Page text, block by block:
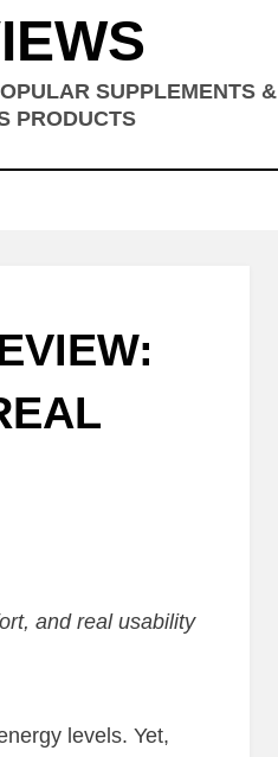
SUPPLEMENTS &
PRODUCTS
and real usability
levels. Yet,